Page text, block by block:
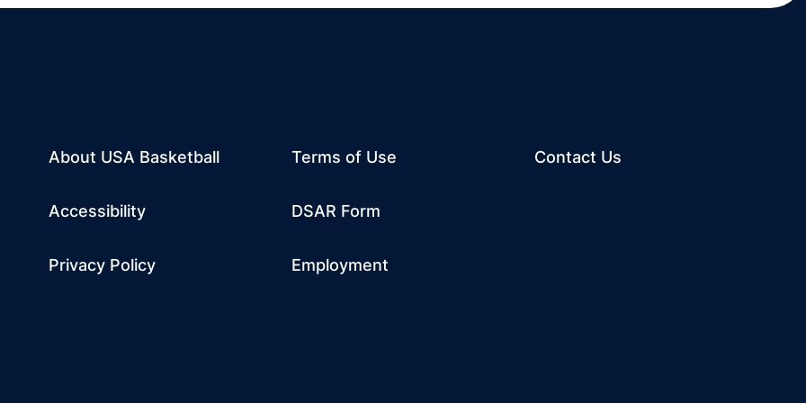
new window
About USA Basketball
Accessibility
Privacy Policy
Terms of Use
Opens in a new window
DSAR Form
Employment
Contact Us